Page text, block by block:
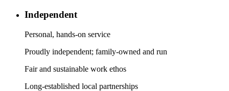
Independent
Personal, hands-on service
Proudly independent; family-owned and run
Fair and sustainable work ethos
Long-established local partnerships